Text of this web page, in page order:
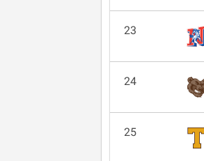
23
24
25